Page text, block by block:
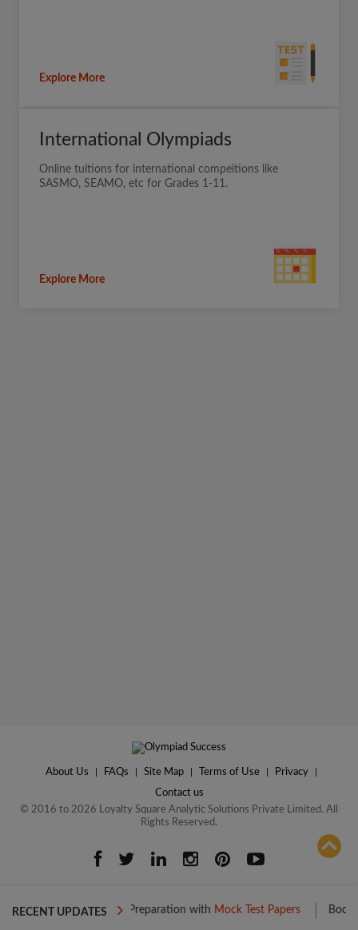
ADD TO COMPARE
Explore More
International Olympiads
Online tuitions for international compeitions like
SASMO, SEAMO, etc for Grades 1-11.
Explore More
About Us FAQs Site Map Terms of Use Privacy
Contact us
© 2016 to 2026 Loyalty Square Analytic Solutions Private Limited. All
Rights Reserved.
RECENT UPDATES
your Level 1 Preparation withMock Test Papers Boost your